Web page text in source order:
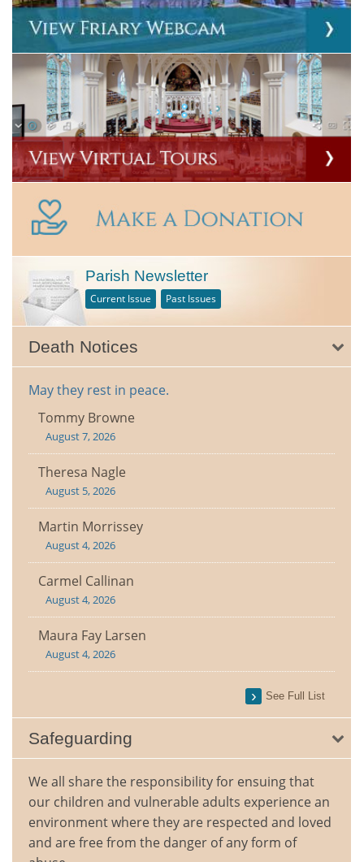
Parish Newsletter
Current Issue Past Issues
Death Notices
May they rest in peace.
Tommy Browne
August 7, 2026
Theresa Nagle
August 5, 2026
Martin Morrissey
August 4, 2026
Carmel Callinan
August 4, 2026
Maura Fay Larsen
August 4, 2026
See Full List
Safeguarding
We all share the responsibility for ensuing that
our children and vulnerable adults experience an
environment where they are respected and loved
and are free from the danger of any form of